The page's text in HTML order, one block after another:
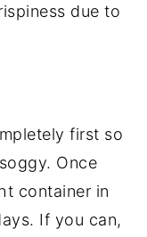
due to
first so
Once
container in
If you can,